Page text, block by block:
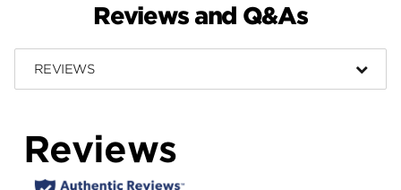
Reviews and Q&As
REVIEWS